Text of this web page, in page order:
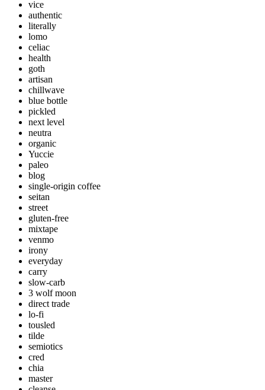
vice
authentic
literally
lomo
celiac
health
goth
artisan
chillwave
blue bottle
pickled
next level
neutra
organic
Yuccie
paleo
blog
single-origin coffee
seitan
street
gluten-free
mixtape
venmo
irony
everyday
carry
slow-carb
3 wolf moon
direct trade
lo-fi
tousled
tilde
semiotics
cred
chia
master